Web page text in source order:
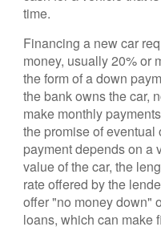
time.
Financing a new car
money, usually 20% or
the form of a down
the bank owns the car,
make monthly
the promise of
payment depends on a
value of the car, the
rate offered by the
offer "no money down"
loans, which can make